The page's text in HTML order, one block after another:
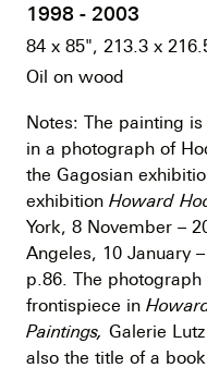
1998 - 2003
84 x 85", 213.3 x
Oil on wood
Notes: The painting
in a photograph of
the Gagosian
exhibition Howard
York, 8 November –
Angeles, 10 January
p.86. The
frontispiece in
Paintings, Galerie
also the title of a